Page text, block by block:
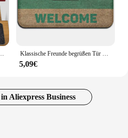
5,09€
Aliexpress Business